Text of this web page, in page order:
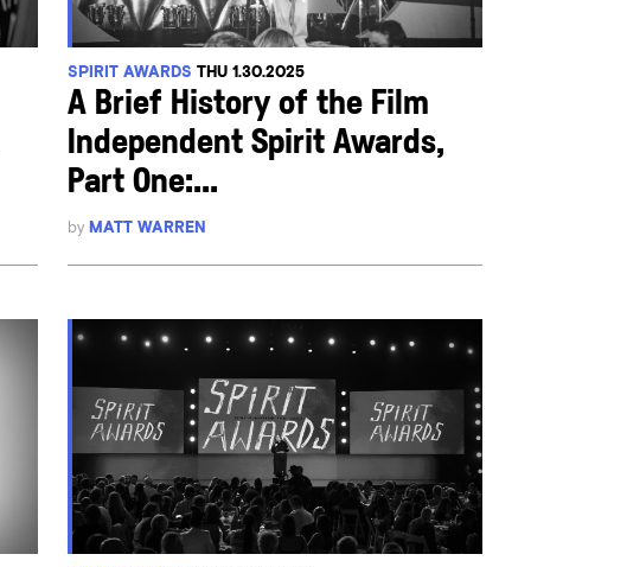
SPIRIT AWARDS THU 1.30.2025
A Brief History of the Film
Independent Spirit Awards,
Part One:...
byMATT WARREN